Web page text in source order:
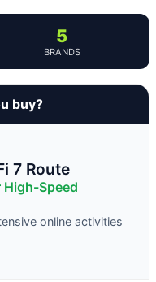
5
BRANDS
buy?
7 Route
High-Speed
online activities